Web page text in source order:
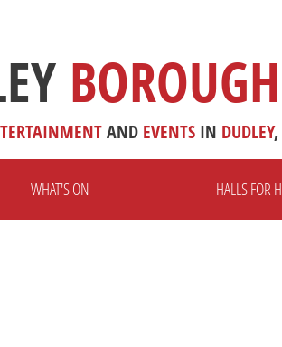
AND EVENTS IN DUDLEY,
WHAT'S ON HALLS FOR